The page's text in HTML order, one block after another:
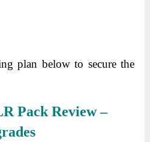
plan below to secure the
Pack Review –